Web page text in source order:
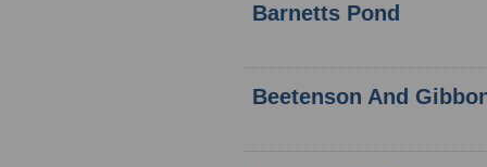
Barnetts Pond
Beetenson And